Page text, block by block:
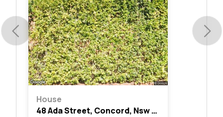
House
48 Ada Street, Concord, Nsw 2137